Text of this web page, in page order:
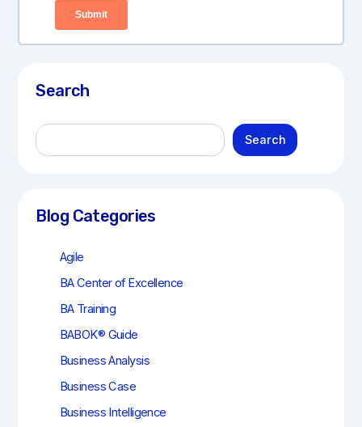
Search
S
e
h
Search
Blog Categories
Agile
BA Center of Excellence
BA Training
BABOK® Guide
Business Analysis
Business Case
Business Intelligence